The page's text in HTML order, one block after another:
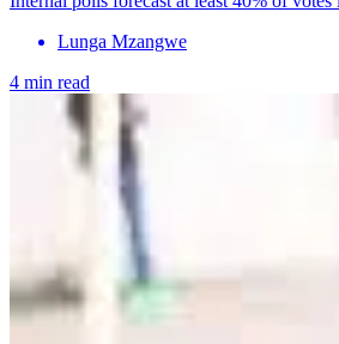
Lunga Mzangwe
4 min read